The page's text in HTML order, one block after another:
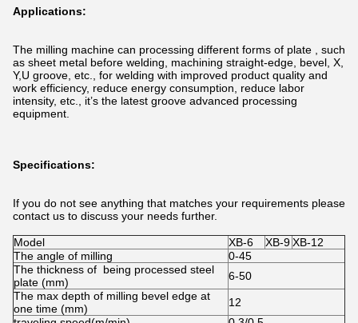
Applications:
The milling machine can processing different forms of plate , such
as sheet metal before welding, machining straight-edge, bevel, X,
Y,U groove, etc., for welding with improved product quality and
work efficiency, reduce energy consumption, reduce labor
intensity, etc., it’s the latest groove advanced processing
equipment.
Specifications:
If you do not see anything that matches your requirements please
contact us to discuss your needs further.
Model XB-6 XB-9XB-12
The angle of milling
0-45
The thickness of being processed steel
plate (mm)
6-50
The max depth of milling bevel edge at
one time (mm)
12